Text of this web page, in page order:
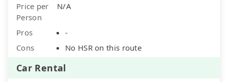
Price per
Person
N/A
Pros
-
Cons
No HSR on this route
Car Rental